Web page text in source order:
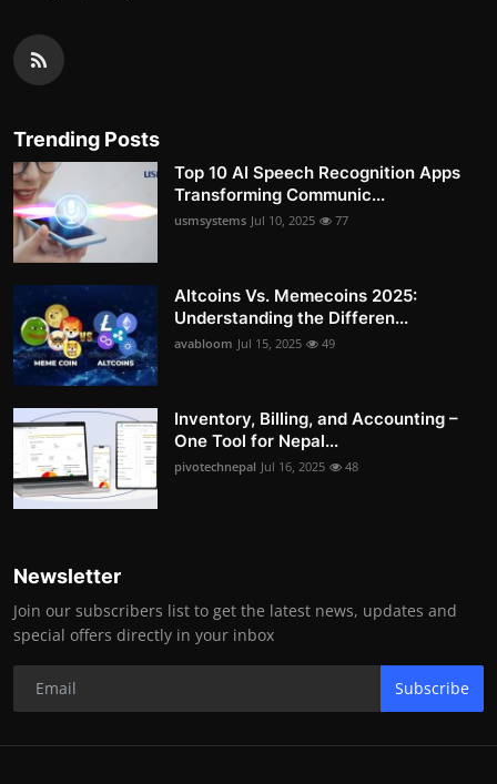
Trending Posts
Top 10 AI Speech Recognition Apps
Transforming Communic...
usmsystems Jul 10, 2025 77
Altcoins Vs. Memecoins 2025:
Understanding the Differen...
avabloom Jul 15, 2025 49
Inventory, Billing, and Accounting –
One Tool for Nepal...
pivotechnepal Jul 16, 2025 48
Newsletter
Join our subscribers list to get the latest news, updates and
special offers directly in your inbox
Subscribe